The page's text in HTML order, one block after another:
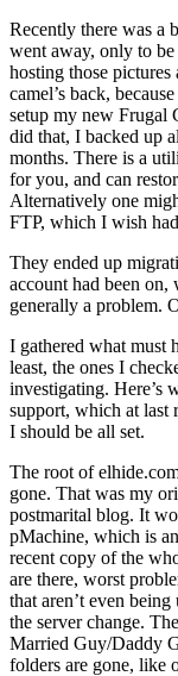
Recently there was a
went away, only to
hosting those
camel’s back,
setup my new Frugal
did that, I backed up
months. There is a
for you, and can
Alternatively one
FTP, which I wish
They ended up
account had been on,
generally a problem.
I gathered what must
least, the ones I
investigating. Here’s
support, which at last
I should be all set.
The root of
gone. That was my
postmarital blog. It
pMachine, which is
recent copy of the
are there, worst
that aren’t even
the server change.
Married Guy/Daddy
folders are gone, like